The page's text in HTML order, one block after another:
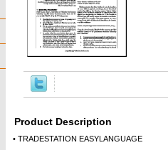
Product Description
• TRADESTATION EASYLANGUAGE